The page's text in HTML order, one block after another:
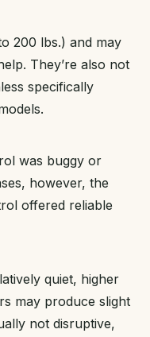
200 lbs.) and may
They’re also not
specifically
was buggy or
however, the
offered reliable
quiet, higher
may produce slight
not disruptive,